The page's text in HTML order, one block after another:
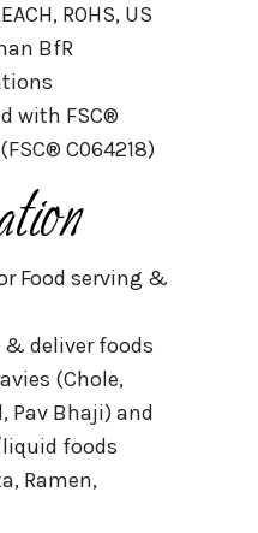
ROHS, US
BfR
with FSC®
C064218)
Food serving &
& deliver foods
(Chole,
Pav Bhaji) and
foods
Ramen,